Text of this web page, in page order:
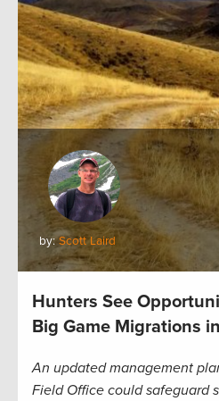
by:Scott Laird
Hunters See
Big Game Migrations
An updated management
Field Office could safeguard